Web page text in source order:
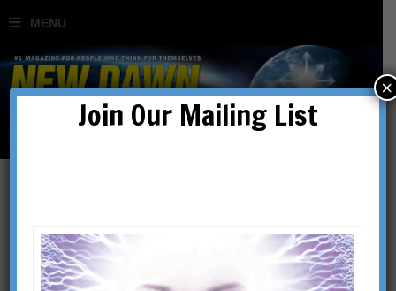
Mary Magdalene, Apostle
of the Apostles
Join Our Mailing List
×